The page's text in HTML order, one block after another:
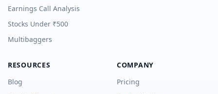
Earnings Call Analysis
Stocks Under ₹500
Multibaggers
RESOURCES
Blog
COMPANY
Pricing